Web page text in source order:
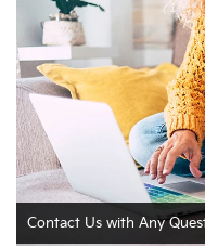
Contact Us with Any